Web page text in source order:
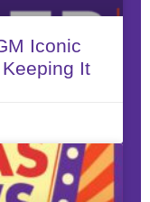
Iconic
It